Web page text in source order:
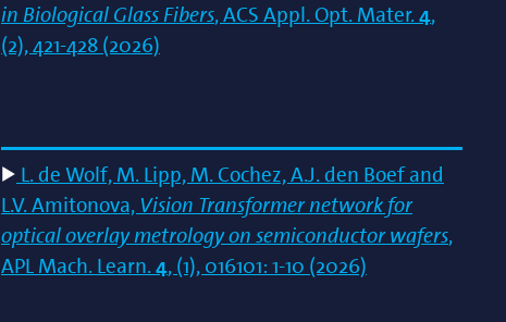
in Biological Glass Fibers, ACS Appl. Opt. Mater.4,
(2), 421-428 (2026)
L. de Wolf, M. Lipp, M. Cochez, A.J. den Boef and
L.V. Amitonova, Vision Transformer network for
optical overlay metrology on semiconductor wafers,
APL Mach. Learn.4, (1), 016101: 1-10 (2026)